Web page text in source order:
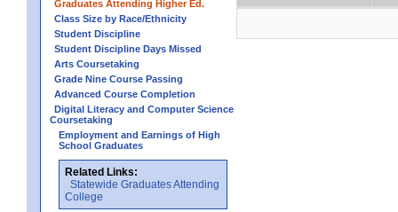
Graduates Attending Higher Ed.
Class Size by Race/Ethnicity
Student Discipline
Student Discipline Days Missed
Arts Coursetaking
Grade Nine Course Passing
Advanced Course Completion
Digital Literacy and Computer Science
Coursetaking
Employment and Earnings of High
School Graduates
Related Links:
Statewide Graduates Attending
College